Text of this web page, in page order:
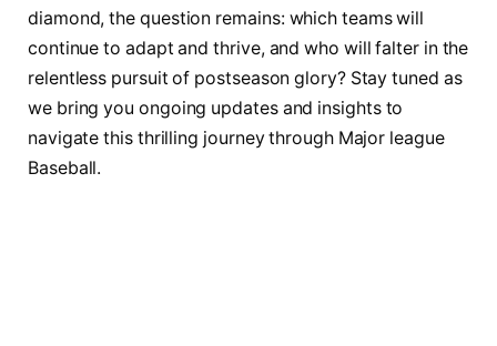
diamond, the question remains: which⁣ teams will
⁢continue to adapt and thrive, and⁢ who will⁣ falter in the
relentless ‌pursuit of⁤ postseason ⁤glory? Stay ⁢tuned as
we bring you ongoing updates⁤ and insights to
⁢navigate this‍ thrilling journey⁣ through Major league
Baseball.